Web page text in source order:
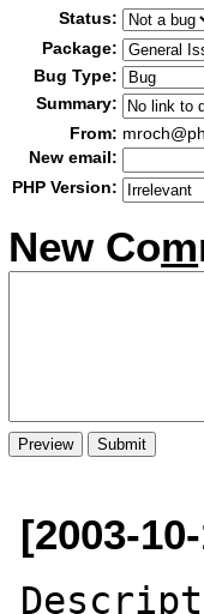
Status:
Package:
Bug Type:
Summary:
From:
New email:
PHP Version:
New Com
[2003-